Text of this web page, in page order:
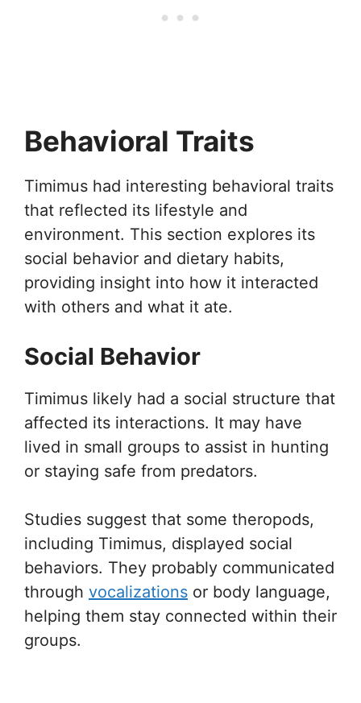
Behavioral Traits
Timimus had interesting behavioral traits
that reflected its lifestyle and
environment. This section explores its
social behavior and dietary habits,
providing insight into how it interacted
with others and what it ate.
Social Behavior
Timimus likely had a social structure that
affected its interactions. It may have
lived in small groups to assist in hunting
or staying safe from predators.
Studies suggest that some theropods,
including Timimus, displayed social
behaviors. They probably communicated
through vocalizations or body language,
helping them stay connected within their
groups.